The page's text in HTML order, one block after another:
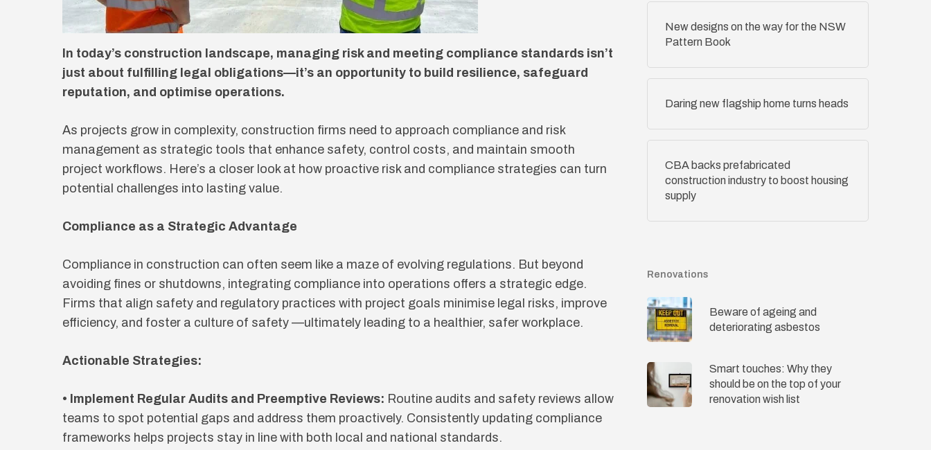
In today’s construction landscape, managing risk and meeting compliance standards isn’t
just about fulfilling legal obligations—it’s an opportunity to build resilience, safeguard
reputation, and optimise operations.
As projects grow in complexity, construction firms need to approach compliance and risk
management as strategic tools that enhance safety, control costs, and maintain smooth
project workflows. Here’s a closer look at how proactive risk and compliance strategies can turn
potential challenges into lasting value.
Compliance as a Strategic Advantage
Compliance in construction can often seem like a maze of evolving regulations. But beyond
avoiding fines or shutdowns, integrating compliance into operations offers a strategic edge.
Firms that align safety and regulatory practices with project goals minimise legal risks, improve
efficiency, and foster a culture of safety —ultimately leading to a healthier, safer workplace.
Actionable Strategies:
• Implement Regular Audits and Preemptive Reviews: Routine audits and safety reviews allow
teams to spot potential gaps and address them proactively. Consistently updating compliance
frameworks helps projects stay in line with both local and national standards.
New designs on the way for the NSW
Pattern Book
Daring new flagship home turns heads
CBA backs prefabricated
construction industry to boost housing
supply
Renovations
Beware of ageing and
deteriorating asbestos
Smart touches: Why they
should be on the top of your
renovation wish list